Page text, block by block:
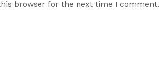
browser for the next time I comment.